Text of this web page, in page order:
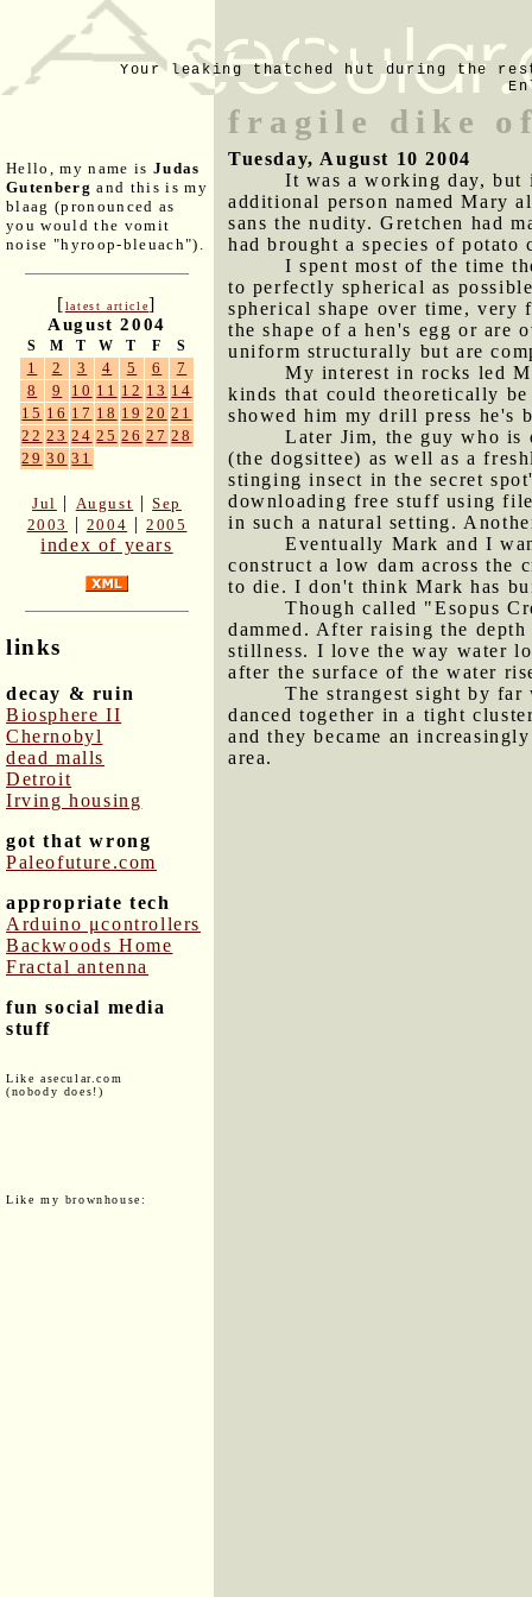
Your leaking thatched hut during the
Hello, my name is Judas
Gutenberg and this is my
blaag (pronounced as
you would the vomit
noise "hyroop-bleuach").
[latest article]
August 2004
S M T W T F S
1 2 3 4 5 6
7
8
9 10 11 12 13 14
15 16 17 18 19 20 21
22 23 24 25 26 27 28
29 30 31
Jul | August |Sep
2003
| 2004 |2005
index of years
links
decay & ruin
Biosphere II
Chernobyl
dead malls
Detroit
Irving housing
got that wrong
Paleofuture.com
appropriate tech
Arduino μcontrollers
Backwoods Home
Fractal antenna
fun social media
stuff
Like asecular.com
(nobody does!)
Like my brownhouse:
fragile dike
Tuesday, August 10 2004
It was a working day, but
additional person named Mary
sans the nudity. Gretchen had
had brought a species of
I spent most of the time
to perfectly spherical as
spherical shape over time, very
the shape of a hen's egg or are
uniform structurally but are
My interest in rocks led
kinds that could theoretically
showed him my drill press he's
Later Jim, the guy who is
(the dogsittee) as well as a
stinging insect in the secret
downloading free stuff using
in such a natural setting.
Eventually Mark and I
construct a low dam across the
to die. I don't think Mark has
Though called "Esopus
dammed. After raising the
stillness. I love the way water
after the surface of the water
The strangest sight by far
danced together in a tight
and they became an
area.